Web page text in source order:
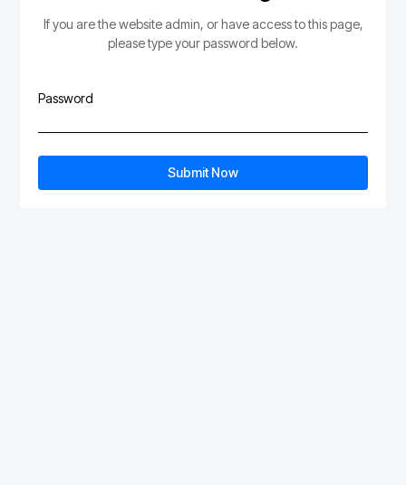
If you are the website admin, or have access to this page,
please type your password below.
Password